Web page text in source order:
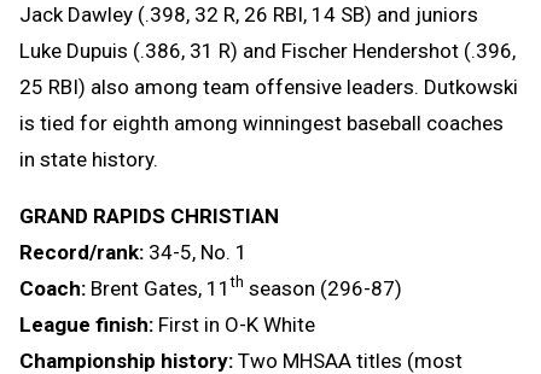
Jack Dawley (.398, 32 R, 26 RBI, 14 SB) and juniors
Luke Dupuis (.386, 31 R) and Fischer Hendershot (.396,
25 RBI) also among team offensive leaders. Dutkowski
is tied for eighth among winningest baseball coaches
in state history.
GRAND RAPIDS CHRISTIAN
Record/rank: 34-5, No. 1
Coach: Brent Gates, 11th season (296-87)
League finish: First in O-K White
Championship history: Two MHSAA titles (most